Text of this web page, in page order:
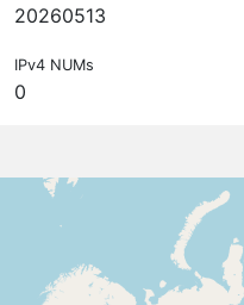
20260513
IPv4 NUMs
0